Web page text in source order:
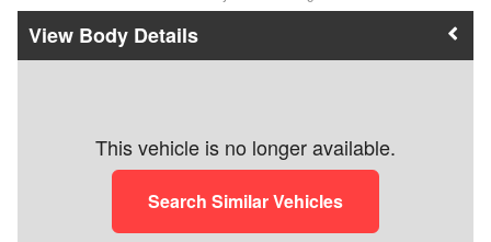
Body Details
This vehicle is no longer available.
Search Similar Vehicles